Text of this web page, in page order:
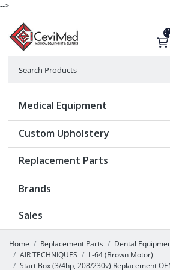
-->
Medical Equipment
Custom Upholstery
Replacement Parts
Brands
Sales
Home Replacement Parts Dental
AIR TECHNIQUES
L-64 (Brown Motor)
Start Box (3/4hp, 208/230v) Replacement